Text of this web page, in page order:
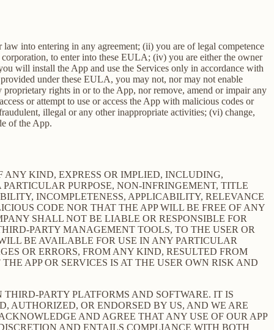
into entering in any agreement; (ii) you are of legal competence
to enter into these EULA; (iv) you are either the owner
will install the App and use the Services only in accordance with
under these EULA, you may not, nor may not enable
rights in or to the App, nor remove, amend or impair any
or attempt to use or access the App with malicious codes or
illegal or any other inappropriate activities; (vi) change,
of the App.
ANY KIND, EXPRESS OR IMPLIED, INCLUDING,
PURPOSE, NON-INFRINGEMENT, TITLE
INCOMPLETENESS, APPLICABILITY, RELEVANCE
CODE NOR THAT THE APP WILL BE FREE OF ANY
SHALL NOT BE LIABLE OR RESPONSIBLE FOR
PARTY MANAGEMENT TOOLS, TO THE USER OR
BE AVAILABLE FOR USE IN ANY PARTICULAR
OR ERRORS, FROM ANY KIND, RESULTED FROM
APP OR SERVICES IS AT THE USER OWN RISK AND
PARTY PLATFORMS AND SOFTWARE. IT IS
AUTHORIZED, OR ENDORSED BY US, AND WE ARE
AND AGREE THAT ANY USE OF OUR APP
AND ENTAILS COMPLIANCE WITH BOTH